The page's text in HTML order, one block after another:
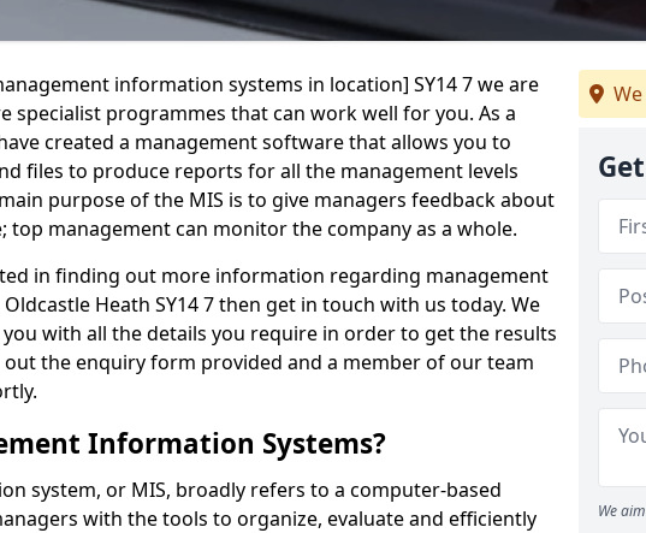
information systems in location] SY14 7 we are
specialist programmes that can work well for you. As a
created a management software that allows you to
files to produce reports for all the management levels
purpose of the MIS is to give managers feedback about
management can monitor the company as a whole.
in finding out more information regarding management
Heath SY14 7 then get in touch with us today. We
with all the details you require in order to get the results
the enquiry form provided and a member of our team
Information Systems?
system, or MIS, broadly refers to a computer-based
with the tools to organize, evaluate and efficiently
We